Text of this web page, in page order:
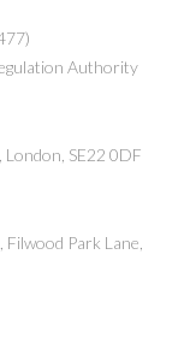
Authority
London, SE22 0DF
Park Lane,